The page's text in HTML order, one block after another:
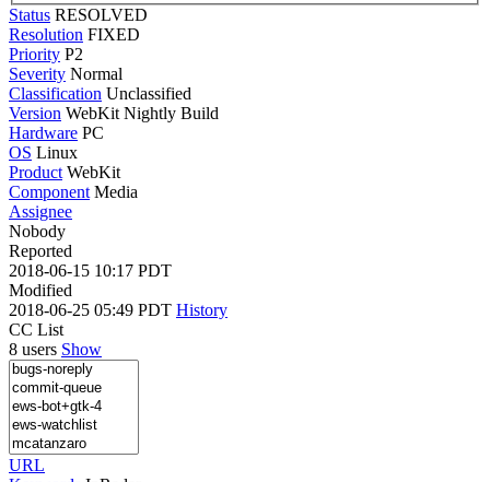
Status RESOLVED
Resolution FIXED
Priority P2
Severity Normal
Classification Unclassified
Version WebKit Nightly Build
Hardware PC
OS Linux
Product WebKit
Component Media
Assignee
Nobody
Reported
2018-06-15 10:17 PDT
Modified
2018-06-25 05:49 PDT History
CC List
8 users Show
URL